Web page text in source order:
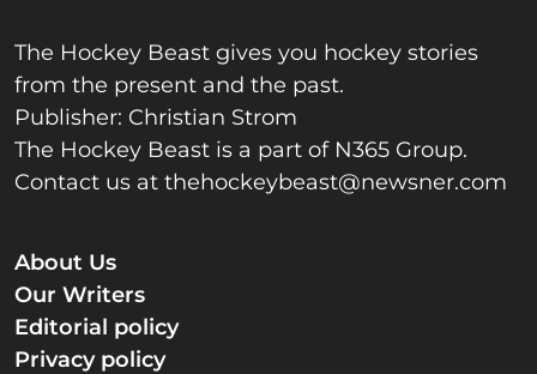
The Hockey Beast gives you hockey stories
from the present and the past.
Publisher: Christian Strom
The Hockey Beast is a part of N365 Group.
Contact us at thehockeybeast@newsner.com
About Us
Our Writers
Editorial policy
Privacy policy